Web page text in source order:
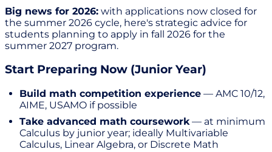
Big news for 2026: with applications now closed for
the summer 2026 cycle, here's strategic advice for
students planning to apply in fall 2026 for the
summer 2027 program.
Start Preparing Now (Junior Year)
Build math competition experience — AMC 10/12,
AIME, USAMO if possible
Take advanced math coursework— at minimum
Calculus by junior year; ideally Multivariable
Calculus, Linear Algebra, or Discrete Math